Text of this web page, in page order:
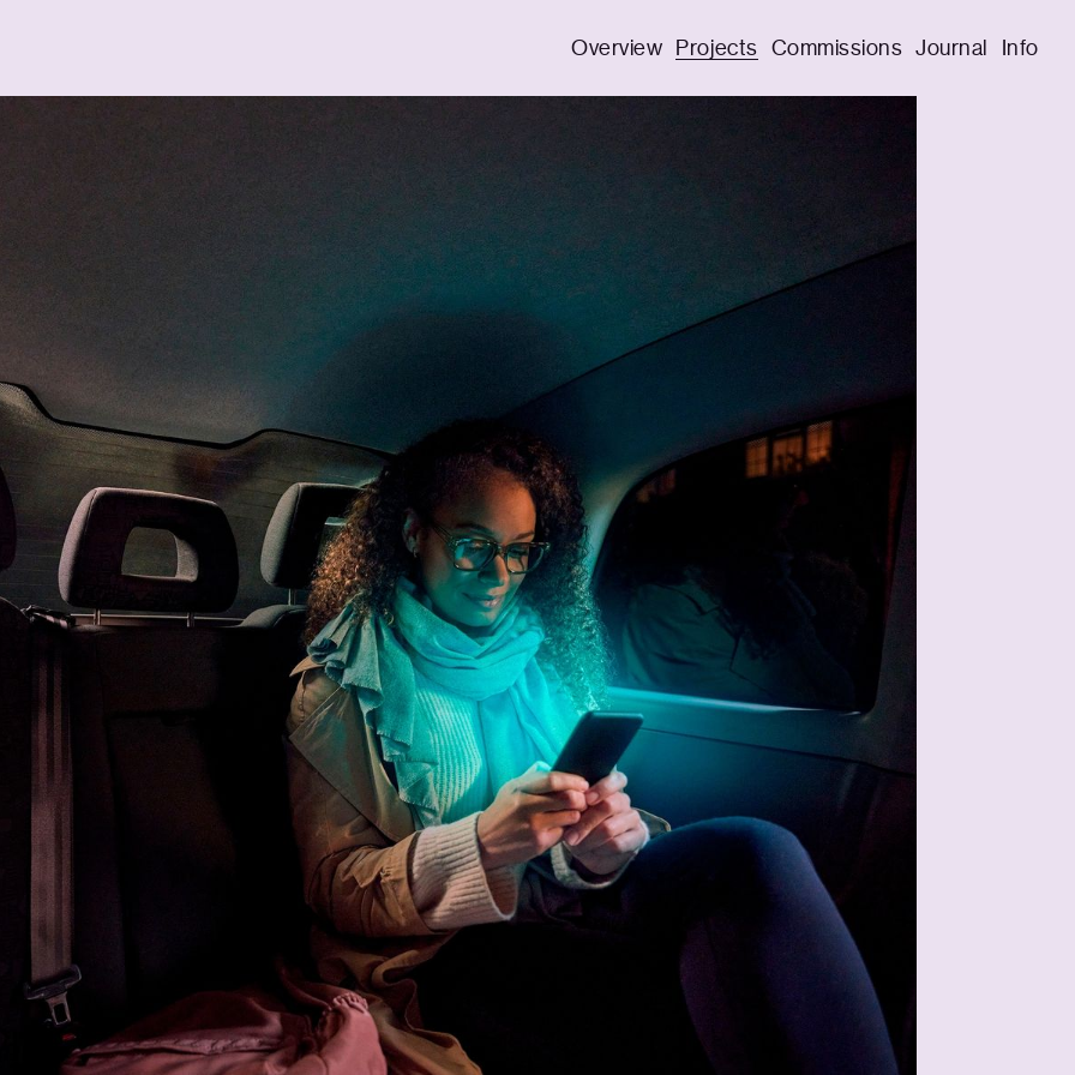
Overview Projects Commissions Journal Info